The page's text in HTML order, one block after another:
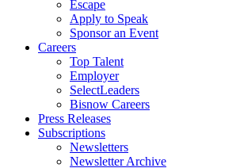
Escape
Apply to Speak
Sponsor an Event
Careers
Top Talent
Employer
SelectLeaders
Bisnow Careers
Press Releases
Subscriptions
Newsletters
Newsletter Archive